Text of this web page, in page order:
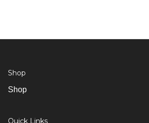
Shop
Shop
Quick Links